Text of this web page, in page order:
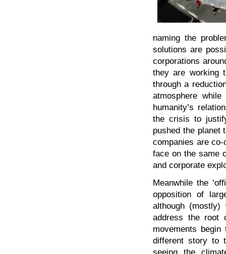
naming the
solutions are
corporations
they are working
through a
atmosphere
humanity’s
the crisis to
pushed the planet
companies are co-
face on the same
and corporate
Meanwhile the
opposition of
although
address the root
movements
different story to
seeing the